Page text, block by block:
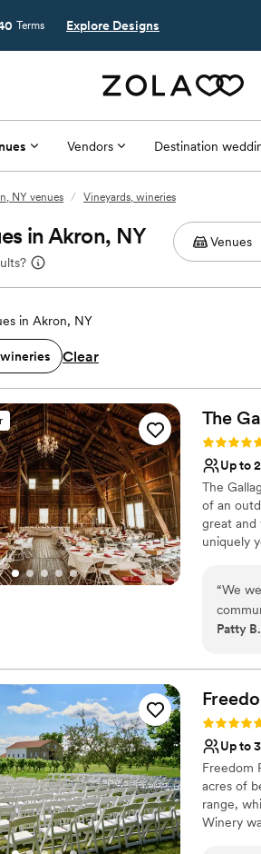
Terms Explore Designs
Vendors Destination
NY venues / Vineyards, wineries
in Akron, NY
in Akron, NY
Clear
The
Rating:
Up to
The
of an
great and
uniquely
Has
No
No
Not
“We
made
enjoy
how
kept
your
Patty
Rating:
Up to
Freedom
acres of
range,
Winery